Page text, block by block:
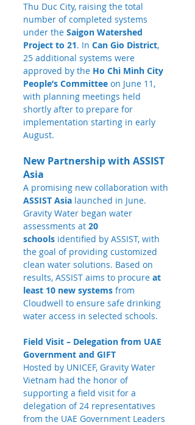
Thu Duc City, raising the total
number of completed systems
under the Saigon Watershed
Project to 21. In Can Gio District,
25 additional systems were
approved by the Ho Chi Minh City
People’s Committee on June 11,
with planning meetings held
shortly after to prepare for
implementation starting in early
August.
New Partnership with ASSIST
Asia
A promising new collaboration with
ASSIST Asia launched in June.
Gravity Water began water
assessments at 20
schools identified by ASSIST, with
the goal of providing customized
clean water solutions. Based on
results, ASSIST aims to procure at
least 10 new systems from
Cloudwell to ensure safe drinking
water access in selected schools.
Field Visit – Delegation from UAE
Government and GIFT
Hosted by UNICEF, Gravity Water
Vietnam had the honor of
supporting a field visit for a
delegation of 24 representatives
from the UAE Government Leaders